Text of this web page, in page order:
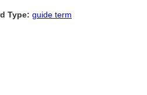
Type: guide term